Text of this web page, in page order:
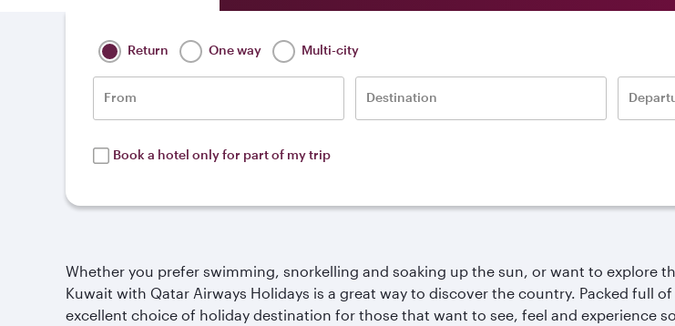
Return One way Multi-city
From Destination
Book a hotel only for part of my trip
Whether you prefer swimming, snorkelling and soaking up the sun, or want to explore
Kuwait with Qatar Airways Holidays is a great way to discover the country. Packed full
excellent choice of holiday destination for those that want to see, feel and experience